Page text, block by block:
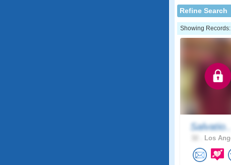
Refine Search
Showing
Salvatio..
Los